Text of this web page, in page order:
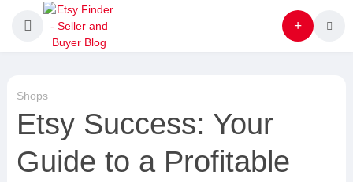
Shops
Etsy Success: Your
Guide to a Profitable